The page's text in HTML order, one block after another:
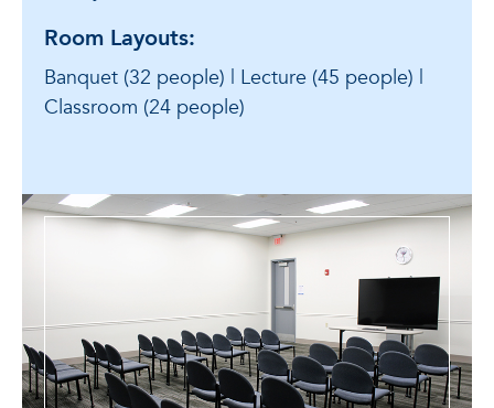
Room Layouts:
Banquet (32 people) | Lecture (45 people) |
Classroom (24 people)